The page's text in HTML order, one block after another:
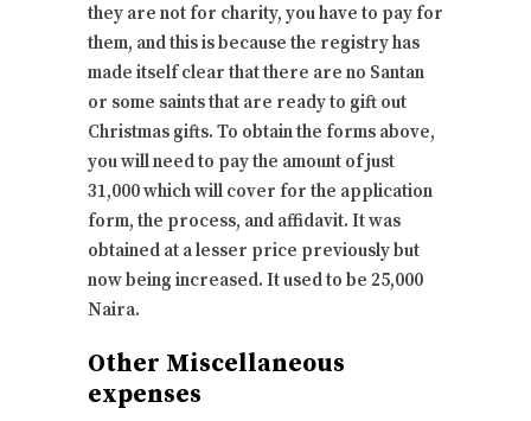
they are not for charity, you have to pay for
them, and this is because the registry has
made itself clear that there are no Santan
or some saints that are ready to gift out
Christmas gifts. To obtain the forms above,
you will need to pay the amount of just
31,000 which will cover for the application
form, the process, and affidavit. It was
obtained at a lesser price previously but
now being increased. It used to be 25,000
Naira.
Other Miscellaneous
expenses